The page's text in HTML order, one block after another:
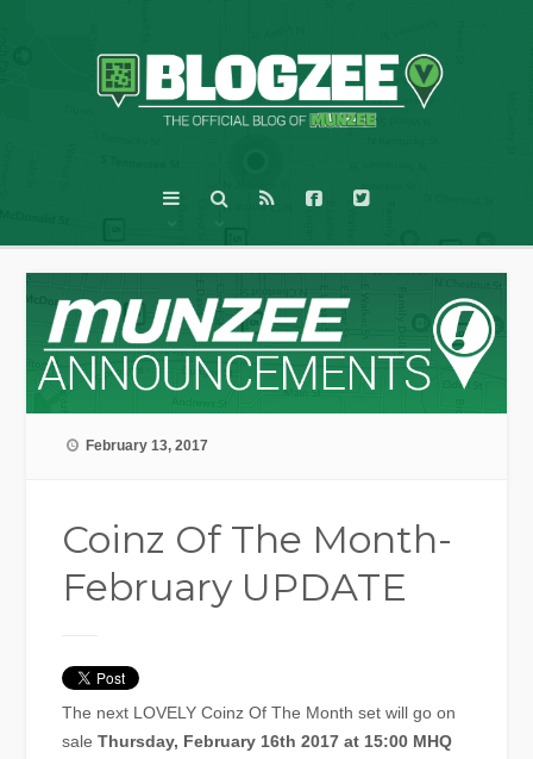
February 13, 2017
Coinz Of The Month-
February UPDATE
The next LOVELY Coinz Of The Month set will go on
saleThursday, February 16th 2017 at 15:00 MHQ